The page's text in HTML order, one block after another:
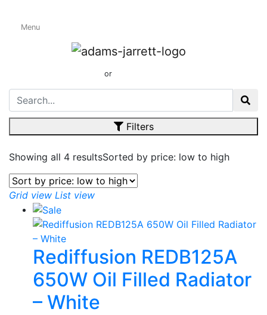
Menu
or
Oil Filled & Oil
Free Radiators
Filters
Showing all 4 resultsSorted by price: low to high
Grid view List view
Rediffusion REDB125A
650W Oil Filled Radiator
– White